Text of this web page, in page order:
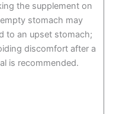
the supplement on
stomach may
to an upset stomach;
discomfort after a
is recommended.